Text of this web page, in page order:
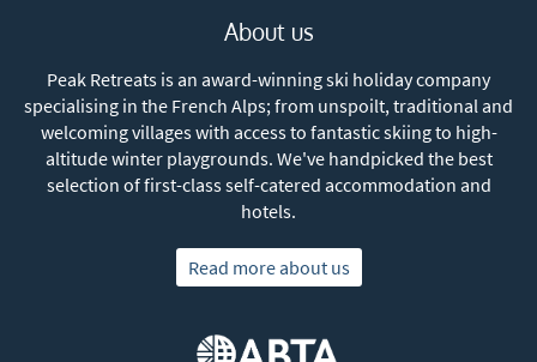
About us
Peak Retreats is an award-winning ski holiday company
specialising in the French Alps; from unspoilt, traditional and
welcoming villages with access to fantastic skiing to high-
altitude winter playgrounds. We've handpicked the best
selection of first-class self-catered accommodation and
hotels.
Read more about us